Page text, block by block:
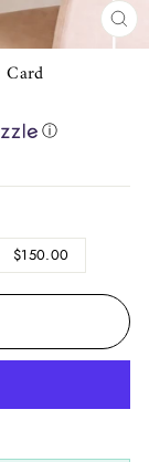
ⓘ
$150.00